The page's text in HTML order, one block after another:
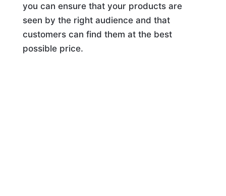
you can ensure that your products are
seen by the right audience and that
customers can find them at the best
possible price.